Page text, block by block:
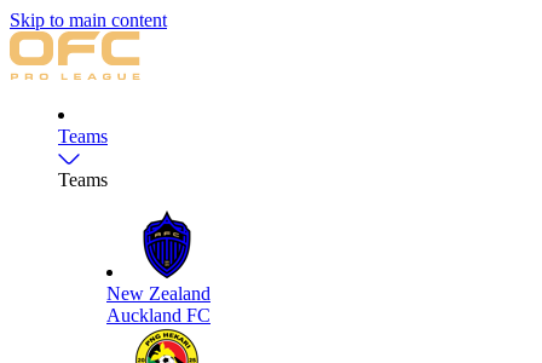
Skip to main content
Teams
Teams
New Zealand
Auckland FC